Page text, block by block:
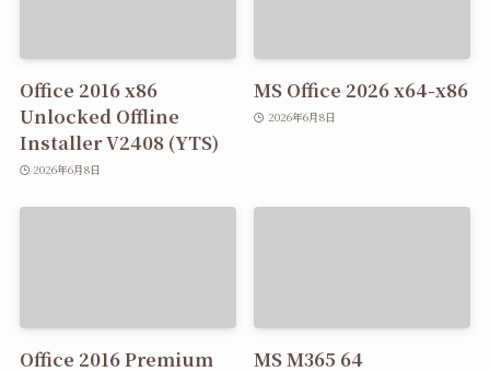
Office 2016 x86
Unlocked Offline
Installer V2408 (YTS)
2026年6月8日
MS Office 2026 x64-x86
2026年6月8日
Office 2016 Premium
MS M365 64